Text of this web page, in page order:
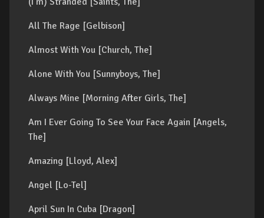
All The Rage [Gelbison]
Almost With You [Church, The]
Alone With You [Sunnyboys, The]
Always Mine [Morning After Girls, The]
Am I Ever Going To See Your Face Again [Angels,
The]
Amazing [Lloyd, Alex]
Angel [Lo-Tel]
April Sun In Cuba [Dragon]